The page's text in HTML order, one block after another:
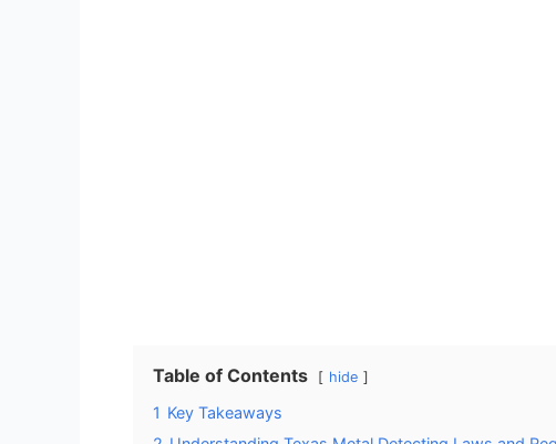
Table of Contents hide
1 Key Takeaways